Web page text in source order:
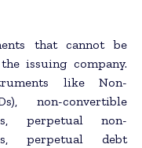
that cannot be
issuing company.
like Non-
non-convertible
perpetual non-
perpetual debt